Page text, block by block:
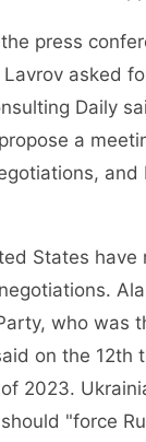
press
Lavrov asked
Daily
a
States have
who
on the 12th
2023.
"force